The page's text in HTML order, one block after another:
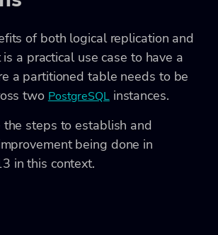
of both logical replication and
a practical use case to have a
a partitioned table needs to be
two PostgreSQLinstances.
steps to establish and
being done in
in this context.